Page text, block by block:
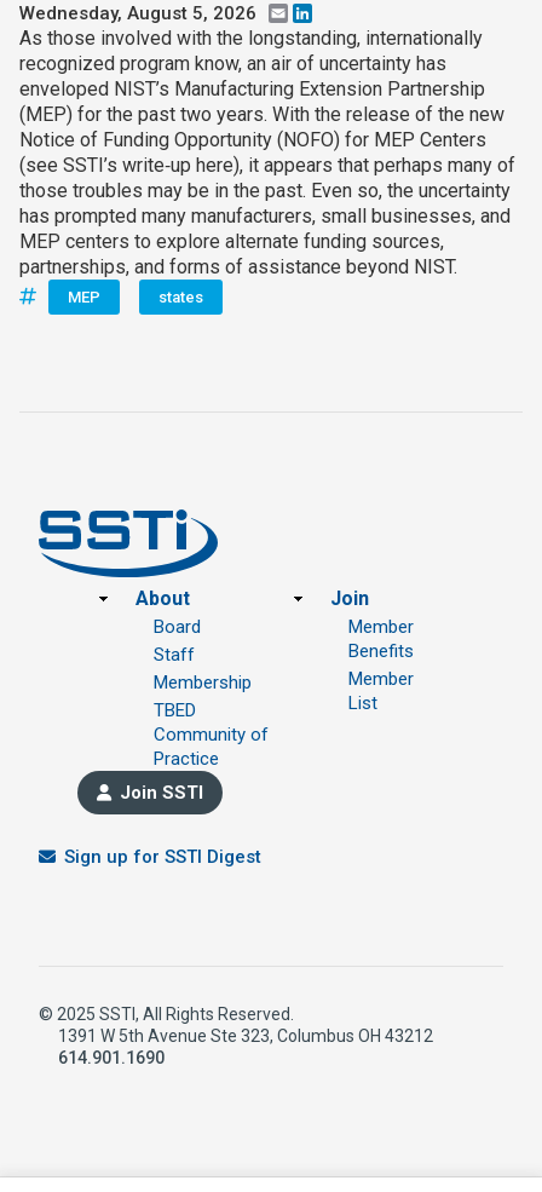
Wednesday, August 5, 2026 Email
As those involved with the longstanding, internationally
recognized program know, an air of uncertainty has
enveloped NIST’s Manufacturing Extension Partnership
(MEP) for the past two years. With the release of the new
Notice of Funding Opportunity (NOFO) for MEP Centers
(see SSTI’s write‑up here), it appears that perhaps many of
those troubles may be in the past. Even so, the uncertainty
has prompted many manufacturers, small businesses, and
MEP centers to explore alternate funding sources,
partnerships, and forms of assistance beyond NIST.
MEP states
Footer
About
Board
Staff
Membership
TBED
Community of
Practice
Join
Member
Benefits
Member
List
Join SSTI
Sign up for SSTI Digest
© 2025 SSTI, All Rights Reserved.
1391 W 5th Avenue Ste 323, Columbus OH 43212
614.901.1690